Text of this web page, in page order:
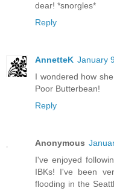
dear! *snorgles*
Reply
AnnetteK January
I wondered how
Poor Butterbean!
Reply
Anonymous
I've enjoyed
IBKs! I've been
flooding in the